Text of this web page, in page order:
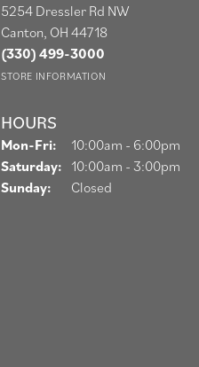
5254 Dressler Rd NW
Canton, OH 44718
(330) 499-3000
STORE INFORMATION
HOURS
Mon-Fri: Monday - Friday:
10:00am - 6:00pm
Saturday: 10:00am - 3:00pm
Sunday:
Closed